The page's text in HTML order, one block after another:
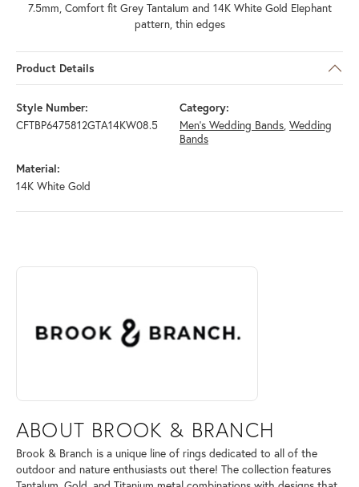
7.5mm, Comfort fit Grey Tantalum and 14K White Gold Elephant
pattern, thin edges
Product Details
Style Number:
CFTBP6475812GTA14KW08.5
Category:
Men's Wedding Bands, Wedding
Bands
Material:
14K White Gold
ABOUT BROOK & BRANCH
Discover more about Brook & Branch, the brand behind your selected
ABOUT BROOK & BRANCH
Brook & Branch is a unique line of rings dedicated to all of the
outdoor and nature enthusiasts out there! The collection features